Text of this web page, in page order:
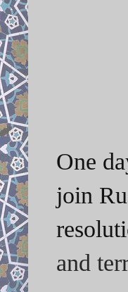
One
join
and